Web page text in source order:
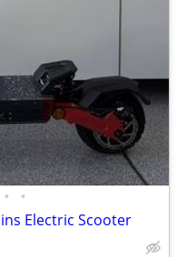
• •
Electric Scooter